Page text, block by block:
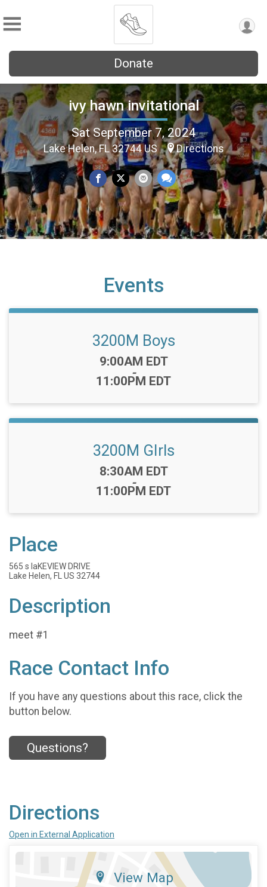
Donate
ivy hawn invitational
Sat September 7, 2024
Lake Helen, FL 32744 US Directions
Events
3200M Boys
Time:
9:00AM EDT
-
11:00PM EDT
3200M GIrls
Time:
8:30AM EDT
-
11:00PM EDT
Place
565 s laKEVIEW DRIVE
Lake Helen, FL US 32744
Description
meet #1
Race Contact Info
If you have any questions about this race, click the
button below.
Questions?
Directions
Open in External Application
View Map